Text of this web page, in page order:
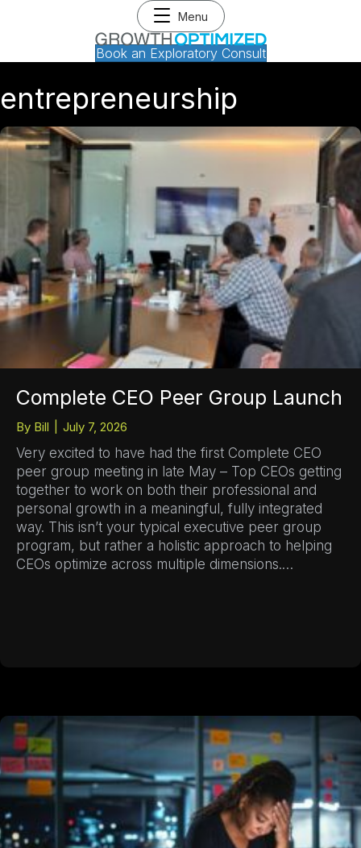
Menu
Book an Exploratory Consult
entrepreneurship
Complete CEO Peer Group Launch
By Bill July 7, 2026
Very excited to have had the first Complete CEO
peer group meeting in late May – Top CEOs getting
together to work on both their professional and
personal growth in a meaningful, fully integrated
way. This isn’t your typical executive peer group
program, but rather a holistic approach to helping
CEOs optimize across multiple dimensions.…